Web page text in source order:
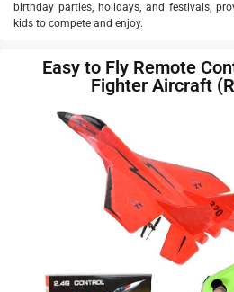
birthday parties, holidays, and festivals,
kids to compete and enjoy.
Easy to Fly Remote
Fighter Aircraft